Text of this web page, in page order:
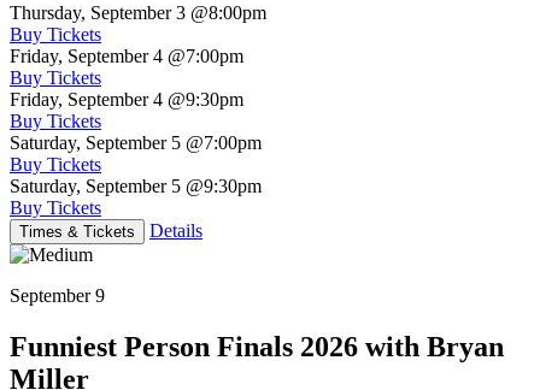
Thursday, September 3 @8:00pm
Buy Tickets
Friday, September 4 @7:00pm
Buy Tickets
Friday, September 4 @9:30pm
Buy Tickets
Saturday, September 5 @7:00pm
Buy Tickets
Saturday, September 5 @9:30pm
Buy Tickets
Times & Tickets Details
September 9
Funniest Person Finals 2026 with Bryan
Miller